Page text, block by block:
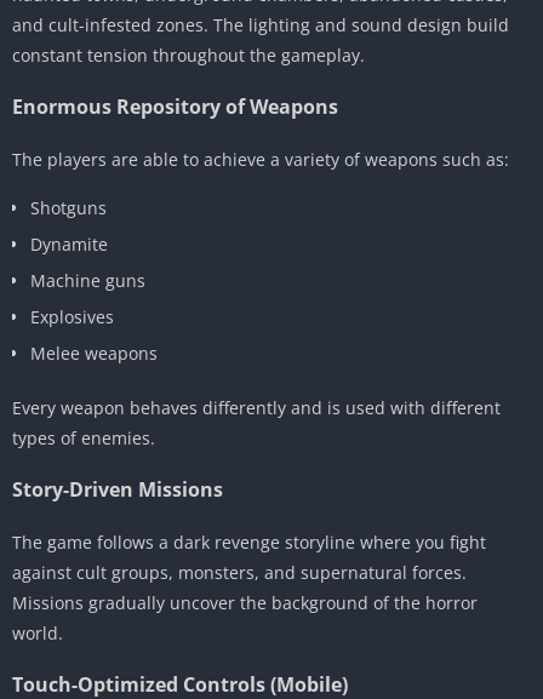
and cult-infested zones. The lighting and sound design build
constant tension throughout the gameplay.
Enormous Repository of Weapons
The players are able to achieve a variety of weapons such as:
Shotguns
Dynamite
Machine guns
Explosives
Melee weapons
Every weapon behaves differently and is used with different
types of enemies.
Story-Driven Missions
The game follows a dark revenge storyline where you fight
against cult groups, monsters, and supernatural forces.
Missions gradually uncover the background of the horror
world.
Touch-Optimized Controls (Mobile)